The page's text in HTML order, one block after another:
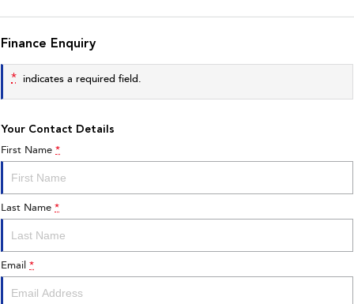
Finance Enquiry
* indicates a required field.
Your Contact Details
First Name *
Last Name *
Email *